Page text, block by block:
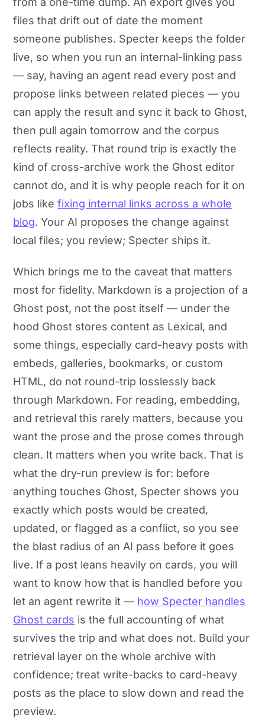
files that drift out of date the moment
someone publishes. Specter keeps the folder
live, so when you run an internal-linking pass
— say, having an agent read every post and
propose links between related pieces — you
can apply the result and sync it back to Ghost,
then pull again tomorrow and the corpus
reflects reality. That round trip is exactly the
kind of cross-archive work the Ghost editor
cannot do, and it is why people reach for it on
jobs likefixing internal links across a whole
blog. Your AI proposes the change against
local files; you review; Specter ships it.
Which brings me to the caveat that matters
most for fidelity. Markdown is a projection of a
Ghost post, not the post itself — under the
hood Ghost stores content as Lexical, and
some things, especially card-heavy posts with
embeds, galleries, bookmarks, or custom
HTML, do not round-trip losslessly back
through Markdown. For reading, embedding,
and retrieval this rarely matters, because you
want the prose and the prose comes through
clean. It matters when you write back. That is
what the dry-run preview is for: before
anything touches Ghost, Specter shows you
exactly which posts would be created,
updated, or flagged as a conflict, so you see
the blast radius of an AI pass before it goes
live. If a post leans heavily on cards, you will
want to know how that is handled before you
let an agent rewrite it — how Specter handles
Ghost cards is the full accounting of what
survives the trip and what does not. Build your
retrieval layer on the whole archive with
confidence; treat write-backs to card-heavy
posts as the place to slow down and read the
preview.